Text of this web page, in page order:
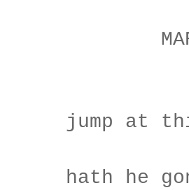
Thus
jump at
With
hath he